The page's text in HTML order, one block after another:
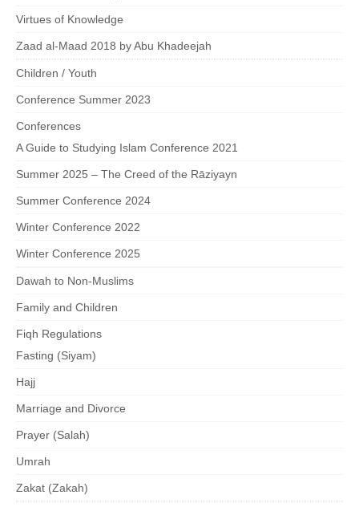
Virtues of Knowledge
Zaad al-Maad 2018 by Abu Khadeejah
Children / Youth
Conference Summer 2023
Conferences
A Guide to Studying Islam Conference 2021
Summer 2025 – The Creed of the Rāziyayn
Summer Conference 2024
Winter Conference 2022
Winter Conference 2025
Dawah to Non-Muslims
Family and Children
Fiqh Regulations
Fasting (Siyam)
Hajj
Marriage and Divorce
Prayer (Salah)
Umrah
Zakat (Zakah)